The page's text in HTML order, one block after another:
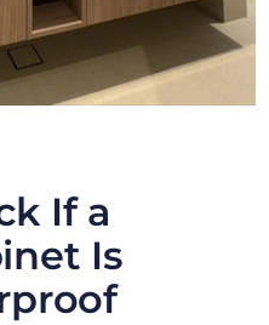
If a
Is